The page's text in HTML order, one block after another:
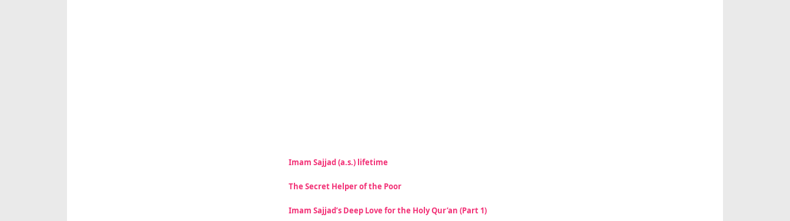
Imam Sajjad (a.s.) lifetime
The Secret Helper of the Poor
Imam Sajjad’s Deep Love for the Holy Qur’an (Part 1)